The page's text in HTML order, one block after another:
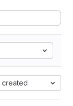
created